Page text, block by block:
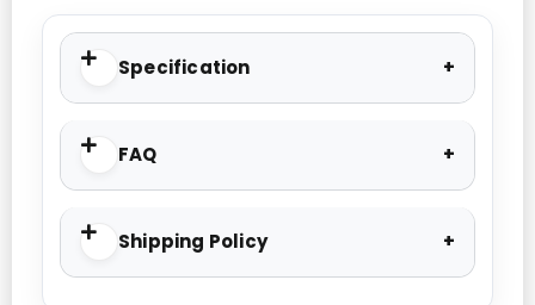
Specification
FAQ
Shipping Policy